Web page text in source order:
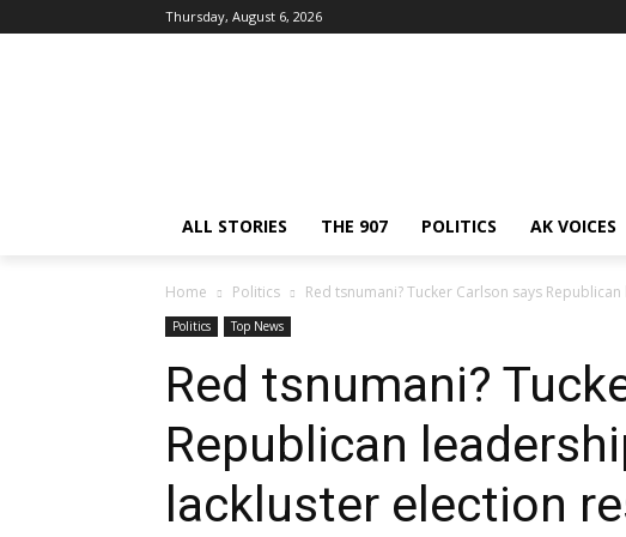
Thursday, August 6, 2026
ALL STORIES THE 907 POLITICS AK VOICES
Home Politics Red tsnumani? Tucker Carlson says
Politics Top News
Red tsnumani?
Republican
lackluster election